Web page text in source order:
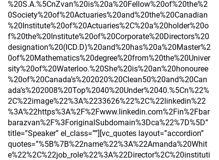
%20S.A.%5CnZvan%20is%20a%20Fellow%20of%20the%2
0Society%20of%20Actuaries%20and%20the%20Canadian
%20Institute%20of%20Actuaries%2C%20a%20holder%20o
f%20the%20Institute%20of%20Corporate%20Directors%20
designation%20(ICD.D)%20and%20has%20a%20Master%2
0of%20Mathematics%20degree%20from%20the%20Univer
sity%20of%20Waterloo.%20She%20is%20an%20honouree
%20of%20Canada’s%202020%20Clean50%20and%20Can
ada’s%202008%20Top%2040%20Under%2040.%5Cn%22%
2C%22image%22%3A%2233626%22%2C%22linkedin%22
%3A%22https%3A%2F%2Fwww.linkedin.com%2Fin%2Fbar
barazvan%2F%3ForiginalSubdomain%3Dca%22%7D%5D”
title=”Speaker” el_class=””][vc_quotes layout=”accordion”
quotes=”%5B%7B%22name%22%3A%22Amanda%20Whit
e%22%2C%22job_role%22%3A%22Director%2C%20instituti